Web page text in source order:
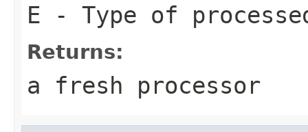
E - Type of
Returns:
a fresh processor